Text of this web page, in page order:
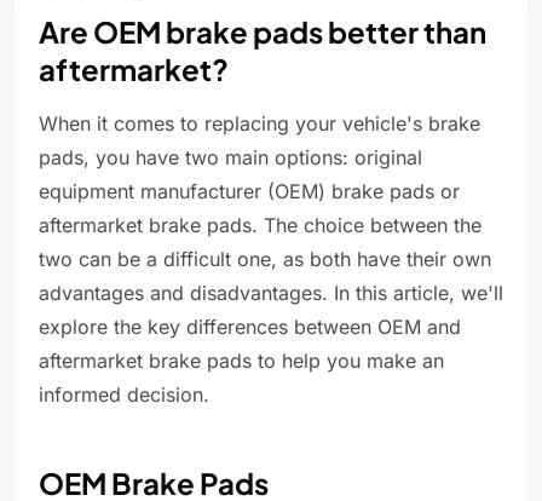
Are OEM brake pads better than
aftermarket?
When it comes to replacing your vehicle's brake
pads, you have two main options: original
equipment manufacturer (OEM) brake pads or
aftermarket brake pads. The choice between the
two can be a difficult one, as both have their own
advantages and disadvantages. In this article, we'll
explore the key differences between OEM and
aftermarket brake pads to help you make an
informed decision.
OEM Brake Pads